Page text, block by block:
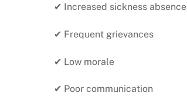
✔ Increased sickness absence
✔ Frequent grievances
✔ Low morale
✔ Poor communication